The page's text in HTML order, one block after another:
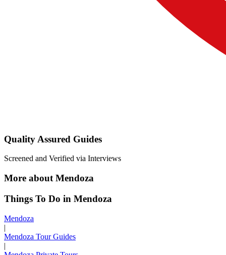
Quality Assured Guides
Screened and Verified via Interviews
More about Mendoza
Things To Do in Mendoza
Mendoza
|
Mendoza Tour Guides
|